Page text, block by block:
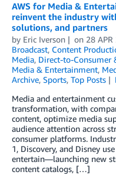
AWS for Media &
reinvent the industry
solutions, and partners
by Eric Iverson on 28 APR
Broadcast, Content
Media, Direct-to-Consumer
Media & Entertainment,
Archive, Sports, Top Posts
Media and entertainment
transformation, with
content, optimize media
audience attention across
consumer platforms.
1, Discovery, and Disney
entertain—launching new
content catalogs, […]